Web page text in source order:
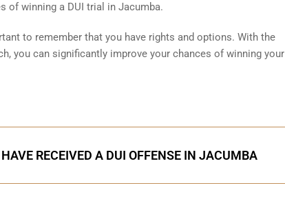
of winning a DUI trial in Jacumba.
to remember that you have rights and options. With the
you can significantly improve your chances of winning your
RECEIVED A DUI OFFENSE IN JACUMBA